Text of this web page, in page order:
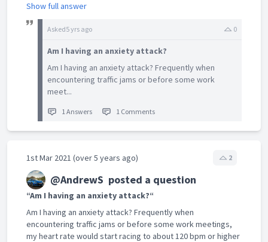
Show full answer
Asked5 yrs ago 0
Am I having an anxiety attack?
Am I having an anxiety attack? Frequently when
encountering traffic jams or before some work
meet...
1 Answers 1 Comments
1st Mar 2021 (over 5 years ago) 2
@AndrewS posted a question
“Am I having an anxiety attack?“
Am I having an anxiety attack? Frequently when
encountering traffic jams or before some work meetings,
my heart rate would start racing to about 120 bpm or higher